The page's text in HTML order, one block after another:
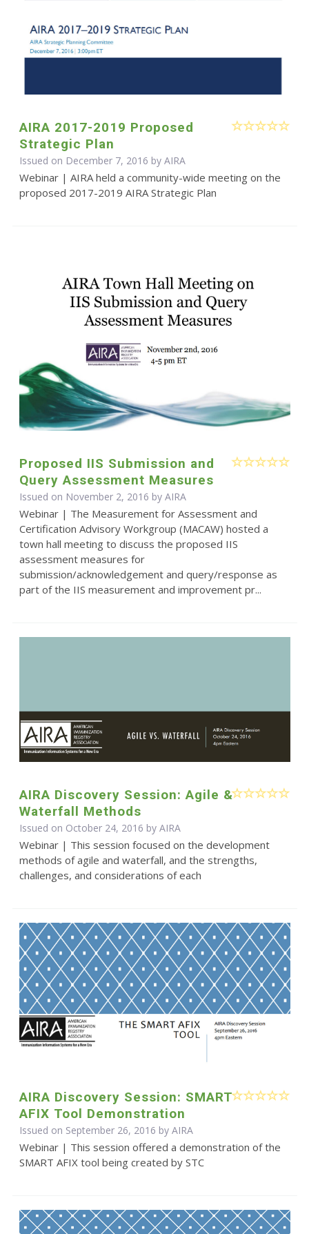
AIRA 2017-2019 Proposed
Strategic Plan
Issued on December 7, 2016 by AIRA
Webinar | AIRA held a community-wide meeting on the
proposed 2017-2019 AIRA Strategic Plan
Proposed IIS Submission and
Query Assessment Measures
Issued on November 2, 2016 by AIRA
Webinar | The Measurement for Assessment and
Certification Advisory Workgroup (MACAW) hosted a
town hall meeting to discuss the proposed IIS
assessment measures for
submission/acknowledgement and query/response as
part of the IIS measurement and improvement pr...
AIRA Discovery Session: Agile &
Waterfall Methods
Issued on October 24, 2016 by AIRA
Webinar | This session focused on the development
methods of agile and waterfall, and the strengths,
challenges, and considerations of each
AIRA Discovery Session: SMART
AFIX Tool Demonstration
Issued on September 26, 2016 by AIRA
Webinar | This session offered a demonstration of the
SMART AFIX tool being created by STC